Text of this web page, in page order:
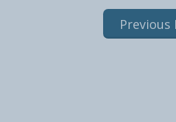
Previous